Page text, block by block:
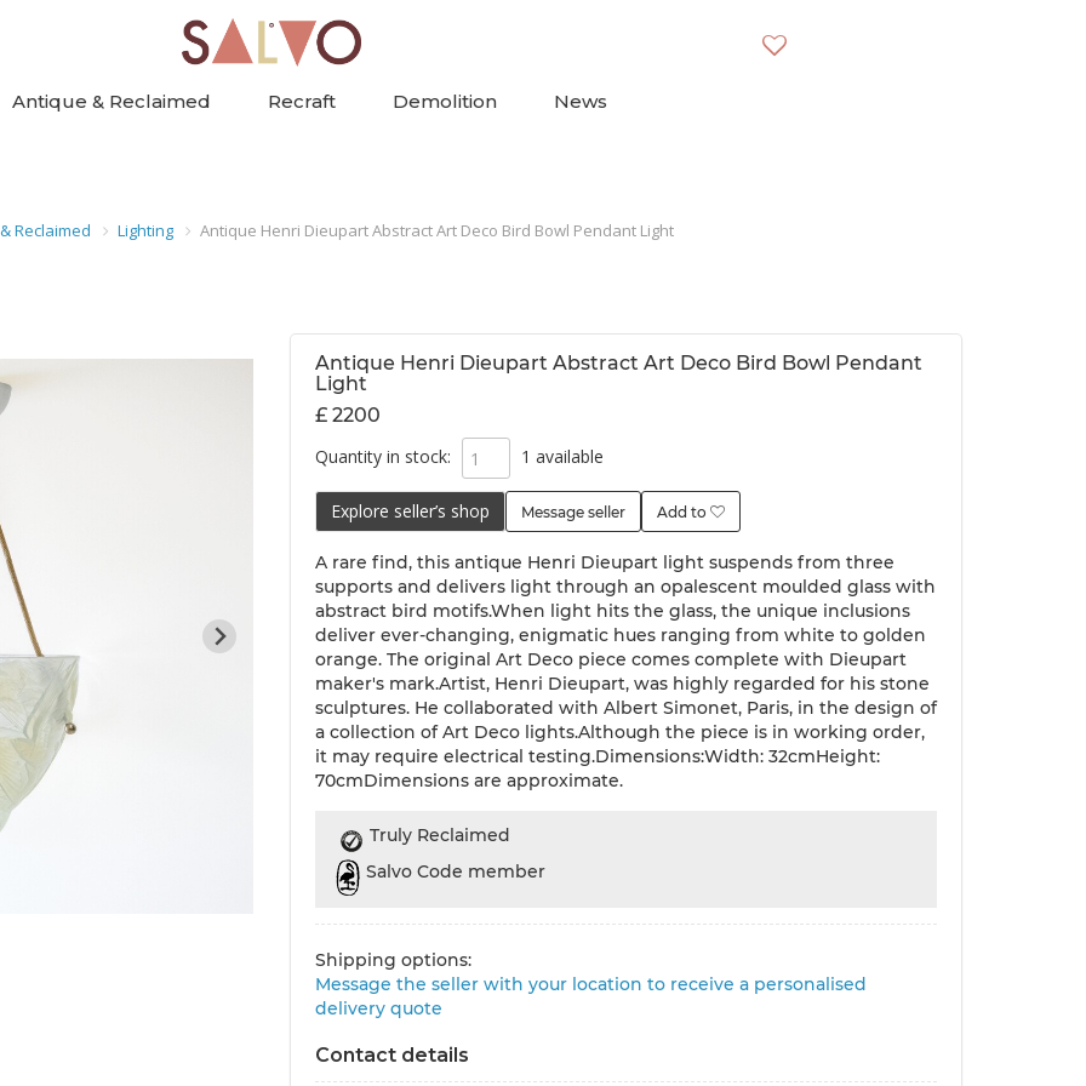
Antique & Reclaimed Recraft Demolition News
Reclaimed Lighting Antique Henri Dieupart Abstract Art Deco Bird Bowl Pendant Light
Antique Henri Dieupart Abstract Art Deco Bird Bowl Pendant
Light
£ 2200
Quantity in stock:
1 available
Explore seller’s shop Message seller Add to
A rare find, this antique Henri Dieupart light suspends from three
supports and delivers light through an opalescent moulded glass with
abstract bird motifs.When light hits the glass, the unique inclusions
deliver ever-changing, enigmatic hues ranging from white to golden
orange. The original Art Deco piece comes complete with Dieupart
maker's mark.Artist, Henri Dieupart, was highly regarded for his stone
sculptures. He collaborated with Albert Simonet, Paris, in the design of
a collection of Art Deco lights.Although the piece is in working order,
it may require electrical testing.Dimensions:Width: 32cmHeight:
70cmDimensions are approximate.
Truly Reclaimed
Salvo Code member
Shipping options:
Message the seller with your location to receive a personalised
delivery quote
Contact details